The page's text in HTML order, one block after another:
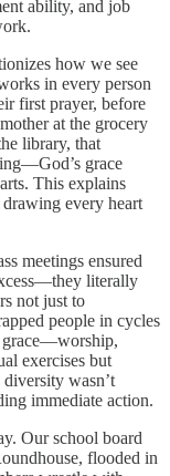
ability, and job
how we see
in every person
first prayer, before
at the grocery
library, that
grace
This explains
drawing every heart
meetings ensured
literally
not just to
people in cycles
grace—worship,
exercises but
wasn’t
immediate action.
Our school board
flooded in